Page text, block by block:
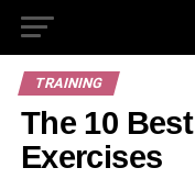
TRAINING
The 10
Exercises